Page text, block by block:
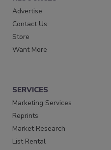
Advertise
Contact Us
Store
Want More
SERVICES
Marketing Services
Reprints
Market Research
List Rental